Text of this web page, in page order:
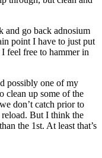
go back adnosium
point I have to just put
feel free to hammer in
possibly one of my
clean up some of the
don’t catch prior to
But I think the
the 1st. At least that’s